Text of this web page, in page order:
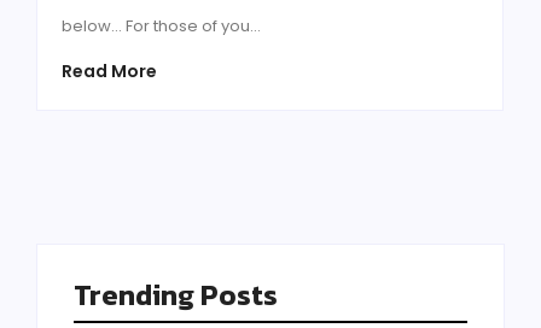
below… For those of you…
Read More
Trending Posts